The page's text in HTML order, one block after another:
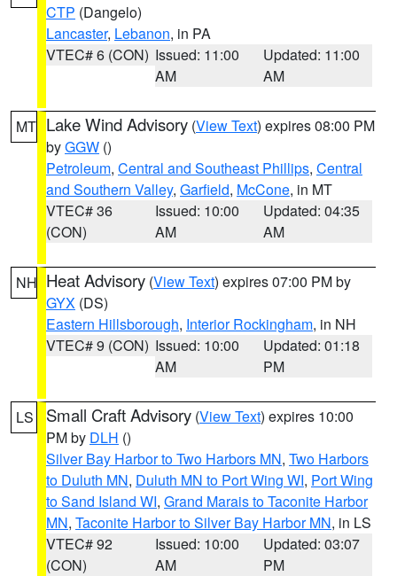
CTP (Dangelo)
Lancaster, Lebanon, in PA
VTEC# 6 (CON) Issued: 11:00
AM
Updated: 11:00
AM
MT Lake Wind Advisory (View Text) expires 08:00 PM
byGGW ()
Petroleum, Central and Southeast Phillips, Central
and Southern Valley, Garfield, McCone, in MT
VTEC# 36
(CON)
Issued: 10:00
AM
Updated: 04:35
AM
NH Heat Advisory (View Text) expires 07:00 PM by
GYX (DS)
Eastern Hillsborough, Interior Rockingham, in NH
VTEC# 9 (CON) Issued: 10:00
AM
Updated: 01:18
PM
LS Small Craft Advisory (View Text) expires 10:00
PM by DLH ()
Silver Bay Harbor to Two Harbors MN, Two Harbors
to Duluth MN, Duluth MN to Port Wing WI, Port Wing
to Sand Island WI, Grand Marais to Taconite Harbor
MN, Taconite Harbor to Silver Bay Harbor MN, in LS
VTEC# 92
(CON)
Issued: 10:00
AM
Updated: 03:07
PM